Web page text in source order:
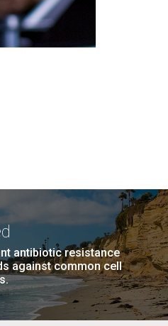
antibiotic resistance
against common cell